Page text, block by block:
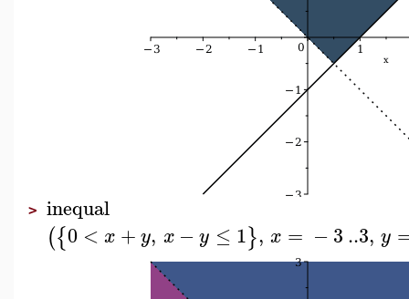
> inequal
({0 < x +y, x − y ≤ 1}, x = −3..3, y